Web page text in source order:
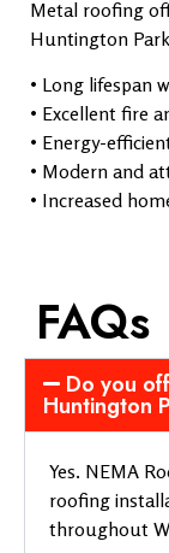
Metal roofing
Huntington
• Long lifespan
• Excellent fire
• Energy-
• Modern and
• Increased
FAQs
Do you
Huntington
Yes. NEMA
roofing
throughout